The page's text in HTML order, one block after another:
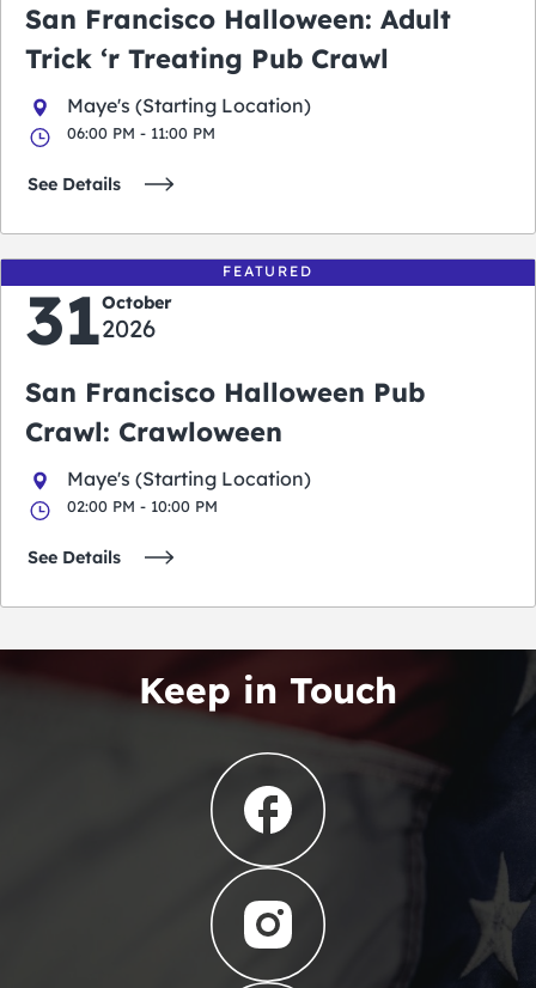
San Francisco Halloween: Adult
Trick ‘r Treating Pub Crawl
Maye's (Starting Location)
06:00 PM - 11:00 PM
See Details
FEATURED
31October
2026
San Francisco Halloween Pub
Crawl: Crawloween
Maye's (Starting Location)
02:00 PM - 10:00 PM
See Details
Keep in Touch